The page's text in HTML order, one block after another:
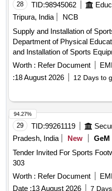
28 TID:98945062
Tripura, India
NCB
Supply and Installation of
Department of Physical
and Installation of Sports
Physical Education, Tripura
Worth : Refer Document
:18 August 2026 12 Days to
29 TID:99261119
Pradesh, India
New GeM
Tender Invited For Sports Footwear
303
Worth : Refer Document
Date :13 August 2026 7
94.27%